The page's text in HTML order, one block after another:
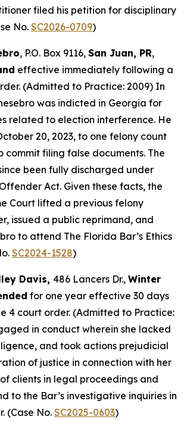
filed his petition for disciplinary
No. SC2026-0709)
, P.O. Box 9116, San Juan, PR,
effective immediately following a
(Admitted to Practice: 2009) In
was indicted in Georgia for
related to election interference. He
20, 2023, to one felony count
commit filing false documents. The
been fully discharged under
Act. Given these facts, the
Court lifted a previous felony
issued a public reprimand, and
to attend The Florida Bar’s Ethics
SC2024-1528)
Davis, 486 Lancers Dr., Winter
for one year effective 30 days
4 court order. (Admitted to Practice:
in conduct wherein she lacked
and took actions prejudicial
of justice in connection with her
clients in legal proceedings and
to the Bar’s investigative inquiries in
(Case No. SC2025-0603)